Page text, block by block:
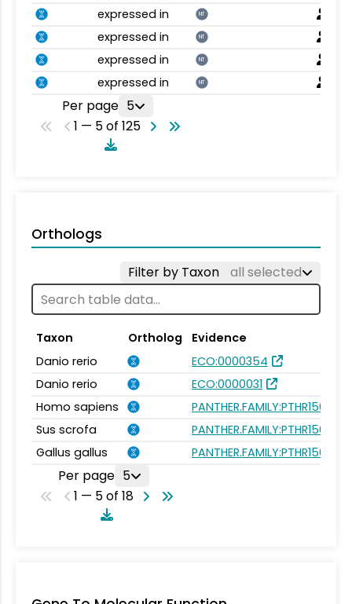
expressed in NT
expressed in NT
expressed in NT
expressed in NT
Per page 5
1 — 5 of 125
Orthologs
Filter by Taxon all selected
Taxon Ortholog
Evidence
Danio rerio
ECO:0000354
Danio rerio
ECO:0000031
Homo sapiens
PANTHER.FAMILY:PTHR15670
Sus scrofa
PANTHER.FAMILY:PTHR15670
Gallus gallus
PANTHER.FAMILY:PTHR15670
Per page 5
1 — 5 of 18